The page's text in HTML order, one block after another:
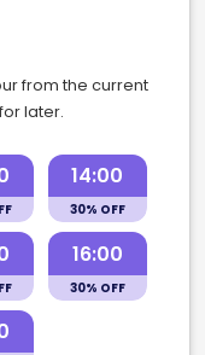
from the current
later.
14:00
30% OFF
16:00
30% OFF